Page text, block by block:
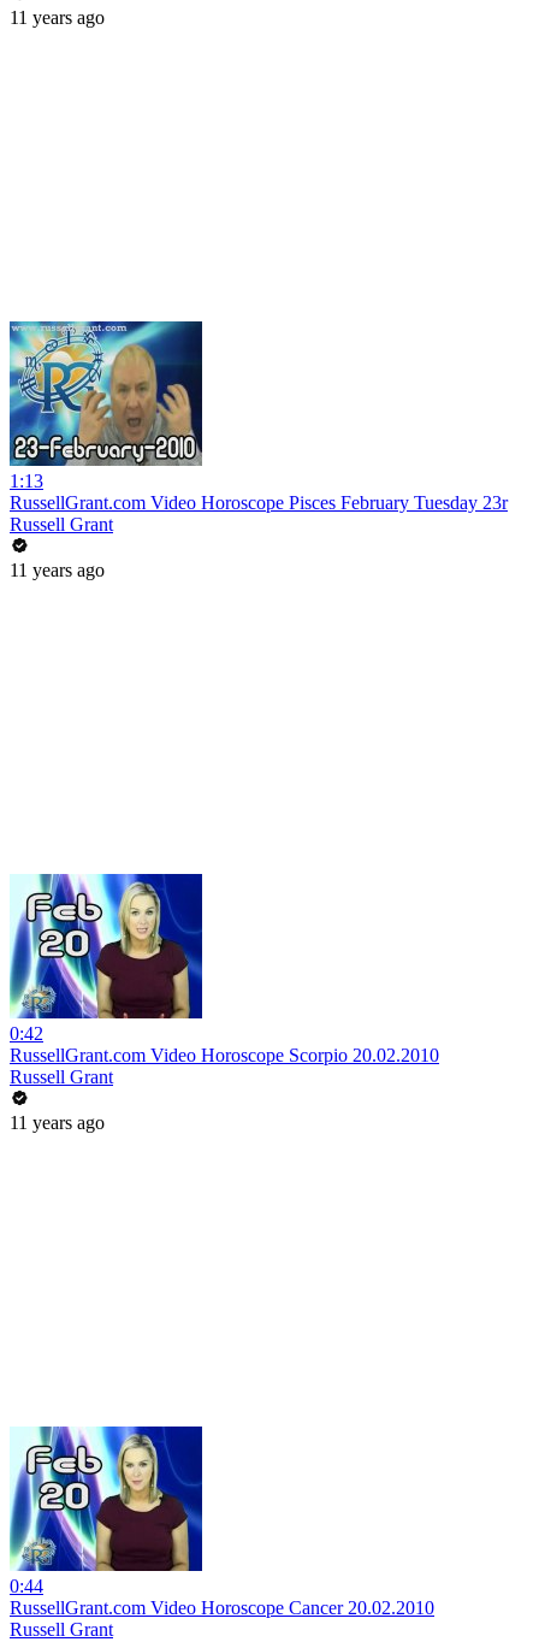
11 years ago
1:13
RussellGrant.com Video Horoscope Pisces February Tuesday 23r
Russell Grant
11 years ago
0:42
RussellGrant.com Video Horoscope Scorpio 20.02.2010
Russell Grant
11 years ago
0:44
RussellGrant.com Video Horoscope Cancer 20.02.2010
Russell Grant